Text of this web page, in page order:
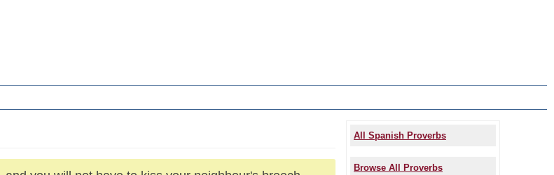
All Spanish Proverbs
Browse All Proverbs